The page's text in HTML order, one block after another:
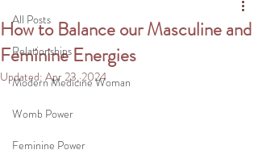
All Posts
Relationships
Modern Medicine Woman
Womb Power
Feminine Power
How to Balance our Masculine and
Feminine Energies
Updated: Apr 23, 2024